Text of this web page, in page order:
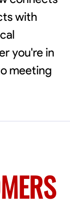
construction labor
specialized interior
Whether it’s a simple
precision and an
to safety and quality. My core values are
rooted in integrity,
with
you're in
meeting